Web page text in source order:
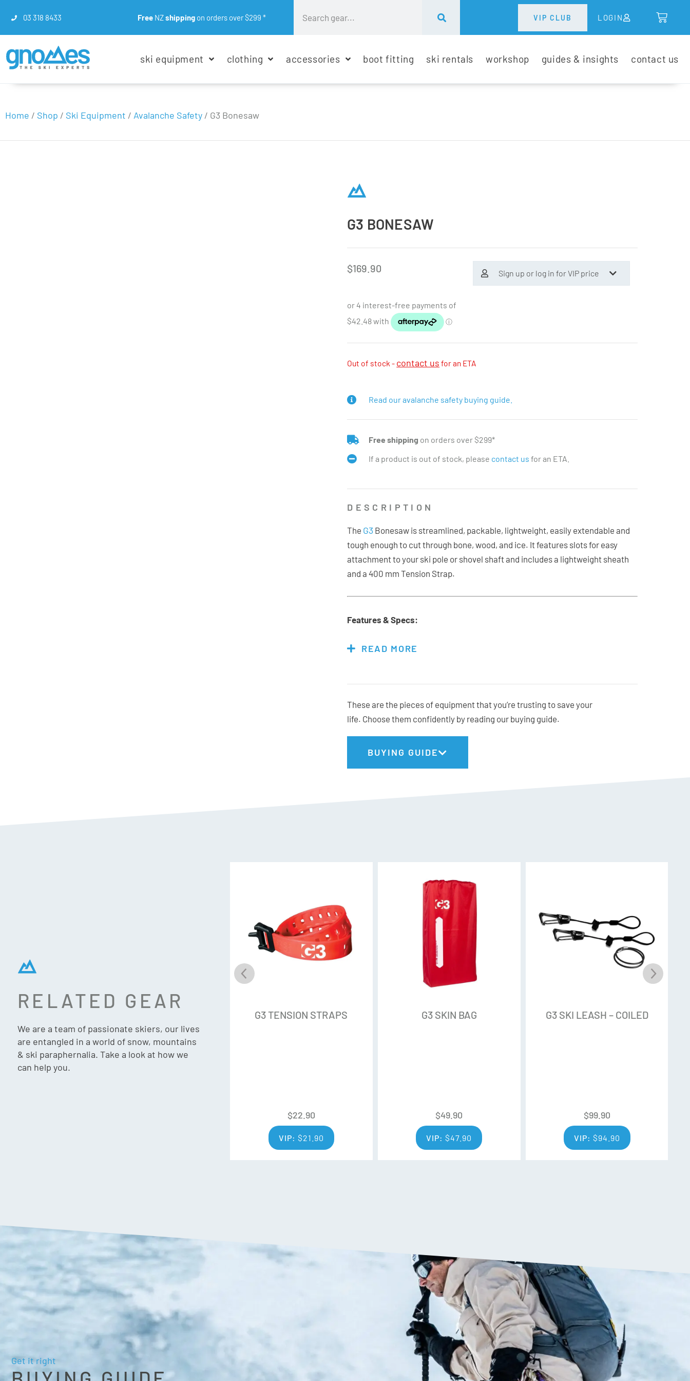
03 318 8433 FreeNZshippingon orders over $299 * VIP CLUB LOGIN
ski equipment clothing accessories boot fitting ski rentals workshop guides & insights contact us
Home / Shop / Ski Equipment / Avalanche Safety / G3 Bonesaw
G3 BONESAW
$169.90 Sign up or log in for VIP price
Out of stock - contact us for an ETA
Read our avalanche safety buying guide.
Free shipping on orders over $299*
If a product is out of stock, please contact us for an ETA.
DESCRIPTION
The G3 Bonesaw is streamlined, packable, lightweight, easily extendable and
tough enough to cut through bone, wood, and ice. It features slots for easy
attachment to your ski pole or shovel shaft and includes a lightweight sheath
and a 400 mm Tension Strap.
Features & Specs:
Hardened Stainless Steel
Off-set teeth (kerf) known for their superior and easy cutting.
Built using sreamlined stainless steel sheet for easy, flat packing.
Attachment slots for easy attachment to ski pole or shovel shaft.
READ MORE
These are the pieces of equipment that you’re trusting to save your
life. Choose them confidently by reading our buying guide.
BUYING GUIDE
RELATED GEAR
We are a team of passionate skiers, our lives
are entangled in a world of snow, mountains
& ski paraphernalia. Take a look at how we
can help you.
G3 TENSION STRAPS
$22.90
VIP: $21.90
G3 SKIN BAG
$49.90
VIP:$47.90
G3 SKI LEASH – COILED
$99.90
VIP: $94.90
Get it right